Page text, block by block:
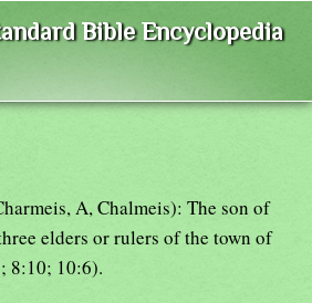
Bible Encyclopedia
A, Chalmeis): The son of
elders or rulers of the town of
8:10; 10:6).